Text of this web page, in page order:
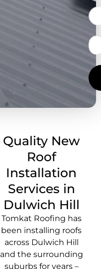
Quality New
Roof
Installation
Services in
Dulwich Hill
Tomkat Roofing has
been installing roofs
across Dulwich Hill
and the surrounding
suburbs for years –